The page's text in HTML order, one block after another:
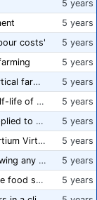
5 years
5 years
costs'
5 years
5 years
ore light, spectra, and flexibility with new vertical farming fixture
5 years
New compostable packaging can double shelf-life of fresh produce, claims PerfoTec
5 years
📄 Study on cloud computing approaches applied to growing tomatoes
5 years
📅 Save the Dates: 2021 Food Safety Consortium Virtual Conference Spring and Fall Series Announced
5 years
Providing the knowledge and recipes for growing any crop successfully
5 years
America is hungrier than ever for #sustainable food systems
5 years